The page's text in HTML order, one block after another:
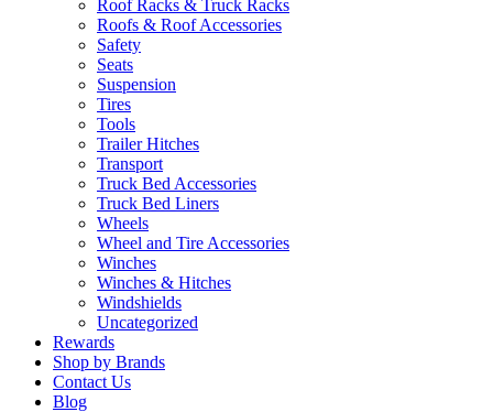
Roof Racks & Truck Racks
Roofs & Roof Accessories
Safety
Seats
Suspension
Tires
Tools
Trailer Hitches
Transport
Truck Bed Accessories
Truck Bed Liners
Wheels
Wheel and Tire Accessories
Winches
Winches & Hitches
Windshields
Uncategorized
Rewards
Shop by Brands
Contact Us
Blog